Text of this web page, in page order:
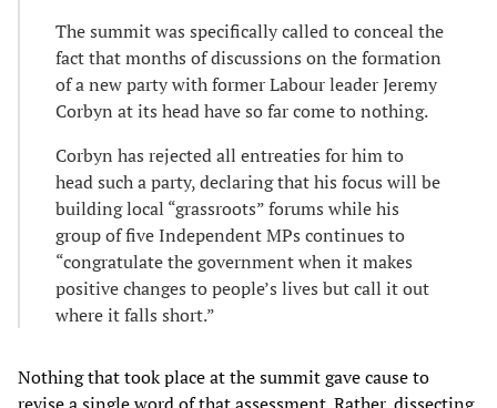
The summit was specifically called to conceal the
fact that months of discussions on the formation
of a new party with former Labour leader Jeremy
Corbyn at its head have so far come to nothing.
Corbyn has rejected all entreaties for him to
head such a party, declaring that his focus will be
building local “grassroots” forums while his
group of five Independent MPs continues to
“congratulate the government when it makes
positive changes to people’s lives but call it out
where it falls short.”
Nothing that took place at the summit gave cause to
revise a single word of that assessment. Rather, dissecting